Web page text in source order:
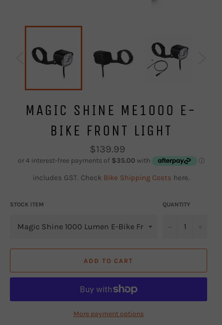
MAGIC SHINE ME1000 E-
BIKE FRONT LIGHT
Regular
price
$139.99
includes GST. Check Bike Shipping Costs here.
STOCK ITEM QUANTITY
ADD TO CART
More payment options